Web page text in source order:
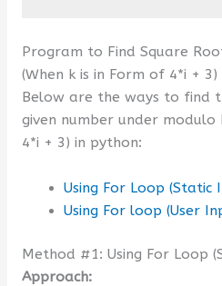
Program to Find Square
(When k is in Form of 4*i + 3)
Below are the ways to find
given number under modulo
4*i + 3) in python:
Using For Loop (Static
Using For loop (User
Method #1: Using For Loop
Approach: